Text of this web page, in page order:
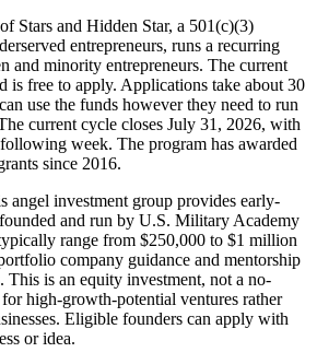
Stars and Hidden Star, a 501(c)(3)
entrepreneurs, runs a recurring
and minority entrepreneurs. The current
is free to apply. Applications take about 30
use the funds however they need to run
current cycle closes July 31, 2026, with
week. The program has awarded
since 2016.
angel investment group provides early-
and run by U.S. Military Academy
range from $250,000 to $1 million
company guidance and mentorship
This is an equity investment, not a no-
high-growth-potential ventures rather
Eligible founders can apply with
or idea.